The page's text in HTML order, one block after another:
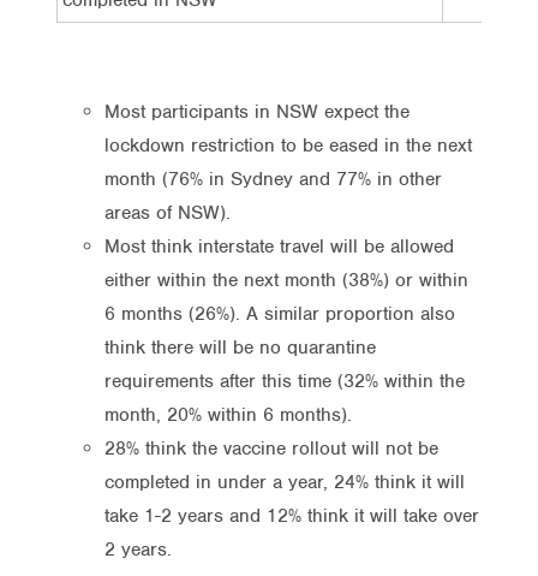
Most participants in NSW expect the
lockdown restriction to be eased in the next
month (76% in Sydney and 77% in other
areas of NSW).
Most think interstate travel will be allowed
either within the next month (38%) or within
6 months (26%). A similar proportion also
think there will be no quarantine
requirements after this time (32% within the
month, 20% within 6 months).
28% think the vaccine rollout will not be
completed in under a year, 24% think it will
take 1-2 years and 12% think it will take over
2 years.